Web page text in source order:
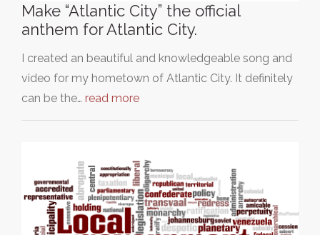
Make “Atlantic City” the official
anthem for Atlantic City.
I created an beautiful and knowledgeable song and
video for my hometown of Atlantic City. It definitely
can be the… read more